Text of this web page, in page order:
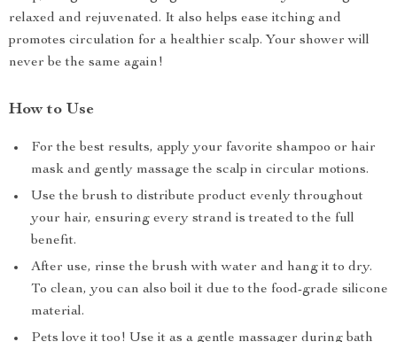
relaxed and rejuvenated. It also helps ease itching and
promotes circulation for a healthier scalp. Your shower will
never be the same again!
How to Use
For the best results, apply your favorite shampoo or hair
mask and gently massage the scalp in circular motions.
Use the brush to distribute product evenly throughout
your hair, ensuring every strand is treated to the full
benefit.
After use, rinse the brush with water and hang it to dry.
To clean, you can also boil it due to the food-grade silicone
material.
Pets love it too! Use it as a gentle massager during bath